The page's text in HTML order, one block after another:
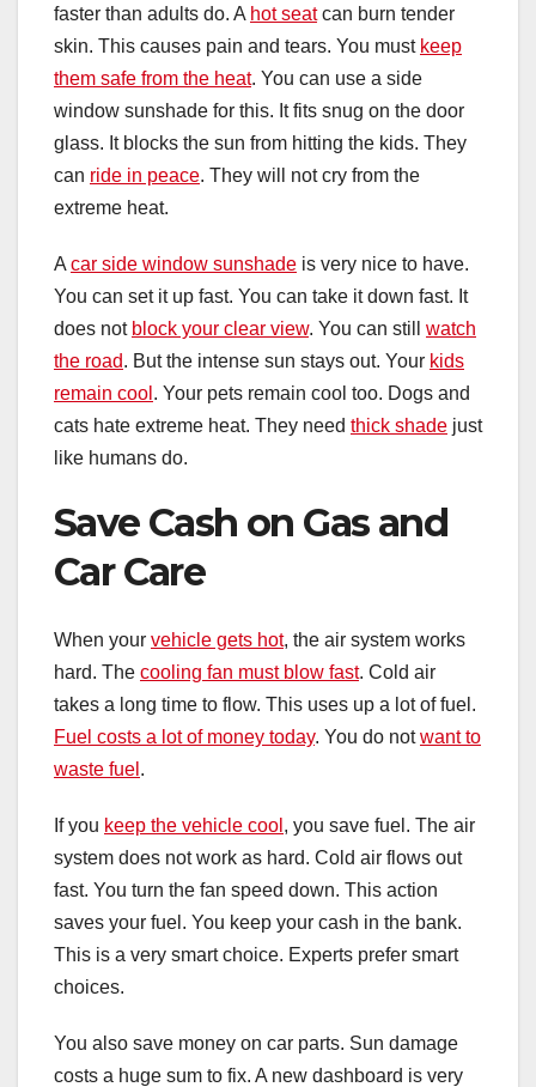
faster than adults do. A hot seatcan burn tender
skin. This causes pain and tears. You must keep
them safe from the heat. You can use a side
window sunshade for this. It fits snug on the door
glass. It blocks the sun from hitting the kids. They
can ride in peace. They will not cry from the
extreme heat.
A car side window sunshade is very nice to have.
You can set it up fast. You can take it down fast. It
does not block your clear view. You can still watch
the road. But the intense sun stays out. Your kids
remain cool . Your pets remain cool too. Dogs and
cats hate extreme heat. They need thick shade just
like humans do.
Save Cash on Gas and
Car Care
When your vehicle gets hot, the air system works
hard. The cooling fan must blow fast. Cold air
takes a long time to flow. This uses up a lot of fuel.
Fuel costs a lot of money today. You do notwant to
waste fuel .
If you keep the vehicle cool , you save fuel. The air
system does not work as hard. Cold air flows out
fast. You turn the fan speed down. This action
saves your fuel. You keep your cash in the bank.
This is a very smart choice. Experts prefer smart
choices.
You also save money on car parts. Sun damage
costs a huge sum to fix. A new dashboard is very